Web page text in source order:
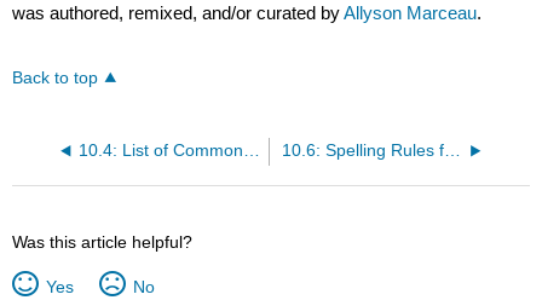
was authored, remixed, and/or curated byAllyson Marceau.
Back to top
10.4: List of Common Verb + Prep + Gerund Combinations 10.6: Spelling Rules for Adding -ing and -ed
Was this article helpful?
Yes No